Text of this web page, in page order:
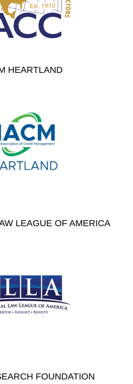
HEARTLAND
LEAGUE OF AMERICA
FOUNDATION